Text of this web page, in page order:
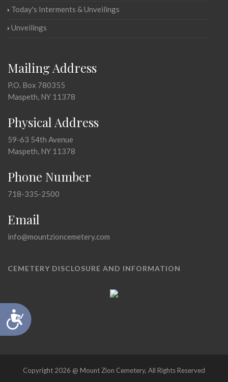
Accessibility
Today's Interments & Unveilings
Unveilings
Mailing Address
P.O. Box 780355
Maspeth, NY 11378
Physical Address
59-63 54th Avenue
Maspeth, NY 11378
Phone Number
718-335-2500
Email
info@mountzioncemetery.com
CEMETERY DISCLOSURE AND INFORMATION
Copyright 2026 @ Mount Zion Cemetery, All Rights Reserved